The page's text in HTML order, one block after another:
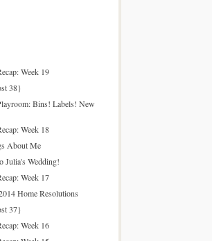
Week 19
38}
Bins! Labels! New
Week 18
About Me
Julia's Wedding!
Week 17
Home Resolutions
37}
Week 16